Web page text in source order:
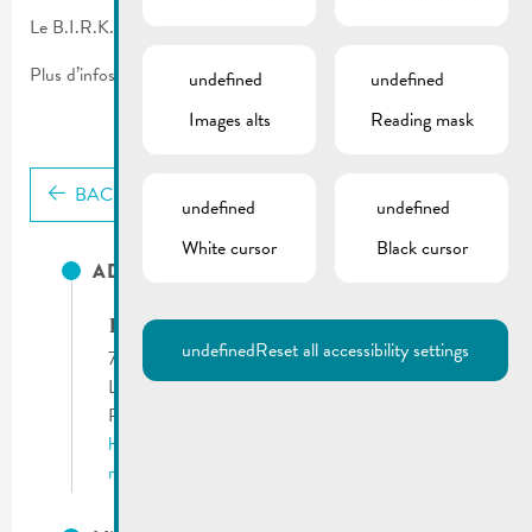
Le B.I.R.K. vous propose un service de nettoyage des tombes.
Plus d’infos sur le flyer.
BACK
ADRESSES UTILES
B.I.R.K. asbl
71, route du Vin
L-5405 Bech-Kleinmacher
Phone:
http://www.birk.lu
remich@birk.lu
undefined
Images alts
undefined
Reading mask
undefined
White cursor
undefined
Black cursor
undefinedReset all accessibility settings